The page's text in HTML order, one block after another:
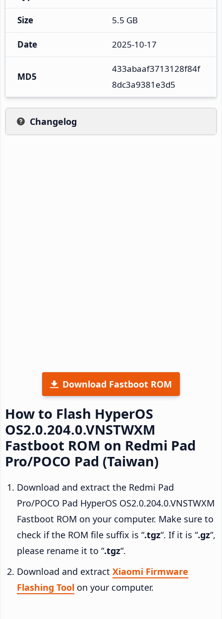
Size 5.5 GB
Date 2025-10-17
MD5
433abaaf3713128f84f
8dc3a9381e3d5
Changelog
Download Fastboot ROM
How to Flash HyperOS
OS2.0.204.0.VNSTWXM
Fastboot ROM on Redmi Pad
Pro/POCO Pad (Taiwan)
Download and extract the Redmi Pad
Pro/POCO Pad HyperOS OS2.0.204.0.VNSTWXM
Fastboot ROM on your computer. Make sure to
check if the ROM file suffix is “.tgz“. If it is “.gz“,
please rename it to “.tgz“.
Download and extract Xiaomi Firmware
Flashing Tool on your computer.